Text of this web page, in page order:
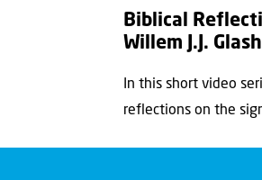
Biblical
Willem J.J.
In this short video
reflections on the